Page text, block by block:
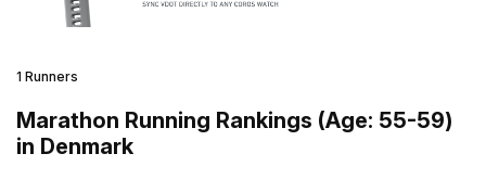
1 Runners
Marathon Running Rankings (Age: 55-59)
in Denmark